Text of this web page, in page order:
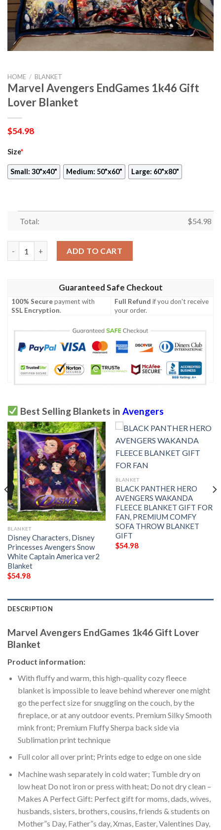
HOME / BLANKET
Marvel Avengers EndGames 1k46 Gift
Lover Blanket
$54.98
Size*
Small: 30"x40" Medium: 50"x60" Large: 60"x80"
Total: $54.98
ADD TO CART
Guaranteed Safe Checkout
100% Securepayment with
SSL Encryption.
Full Refund if you don't receive
your order.
Best Selling Blankets in Avengers
BLANKET
Disney Characters, Disney
Princesses Avengers Snow
White Captain America ver2
Blanket
$54.98
BLANKET
BLACK PANTHER HERO
AVENGERS WAKANDA
FLEECE BLANKET GIFT FOR
FAN, PREMIUM COMFY
SOFA THROW BLANKET
GIFT
$54.98
DESCRIPTION
Marvel Avengers EndGames 1k46 Gift Lover
Blanket
Product information:
With fluffy and warm, this high-quality cozy fleece
blanket is impossible to leave behind wherever one might
go the perfect size for snuggling on the couch, by the
fireplace, or at any outdoor events. Premium Silky Smooth
mink front; Premium Fluffy Sherpa back side via
Sublimation print technique
Full color all over print; Prints edge to edge on one side
Machine wash separately in cold water; Tumble dry on
low heat Do not iron or press with heat; Do not dry clean –
Makes A Perfect Gift: Perfect gift for moms, dads, wives,
husbands, sisters, brothers, cousins, friends & students on
Mother”s Day, Father”s day, Xmas, Easter, Valentines Day,